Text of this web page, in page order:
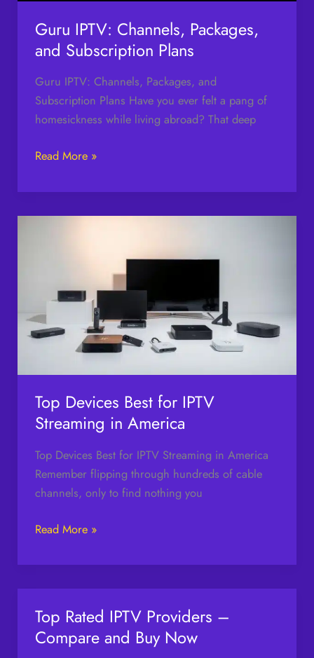
Guru IPTV: Channels, Packages,
and Subscription Plans
Guru IPTV: Channels, Packages, and
Subscription Plans Have you ever felt a pang of
homesickness while living abroad? That deep
Read More »
Top Devices Best for IPTV
Streaming in America
Top Devices Best for IPTV Streaming in America
Remember flipping through hundreds of cable
channels, only to find nothing you
IPTV
Streaming
in
Read More »
Top Rated IPTV Providers –
Compare and Buy Now
Top
Rated